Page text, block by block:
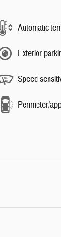
Automatic
Exterior
Speed
Perimeter/